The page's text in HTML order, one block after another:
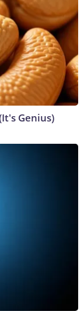
Genius)